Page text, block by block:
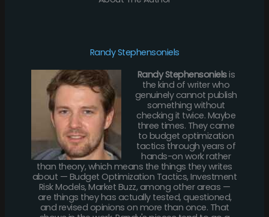
Randy Stephensoniels
Randy Stephensonielsis
the kind of writer who
genuinely cannot publish
something without
checking it twice. Maybe
three times. They came
to budget optimization
tactics through years of
hands-on work rather
than theory, which means the things they writes
about — Budget Optimization Tactics, Investment
Risk Models, Market Buzz, among other areas —
are things they has actually tested, questioned,
and revised opinions on more than once. That